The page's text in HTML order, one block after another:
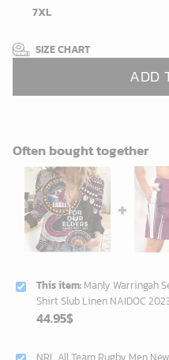
7XL
SIZE CHART
ADD
Often bought together
This item: Manly Warringah
Shirt Slub Linen NAIDOC
44.95$
NRL All Team Rugby Men